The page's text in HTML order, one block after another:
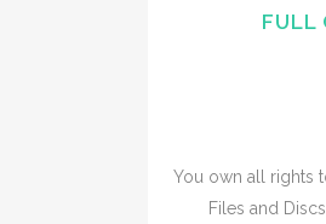
FULL
You own all rights
Files and